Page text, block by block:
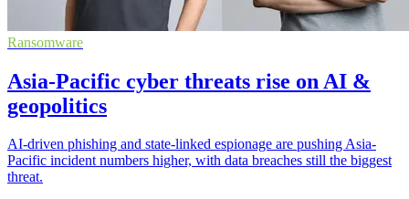
Ransomware
Asia-Pacific cyber threats rise on AI &
geopolitics
AI-driven phishing and state-linked espionage are pushing Asia-
Pacific incident numbers higher, with data breaches still the biggest
threat.